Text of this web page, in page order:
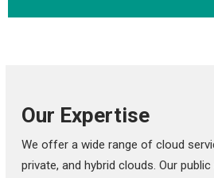
Our Expertise
We offer a wide range of cloud
private, and hybrid clouds. Our